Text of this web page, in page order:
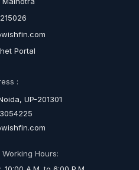
Portal
:
UP-201301
Hours: